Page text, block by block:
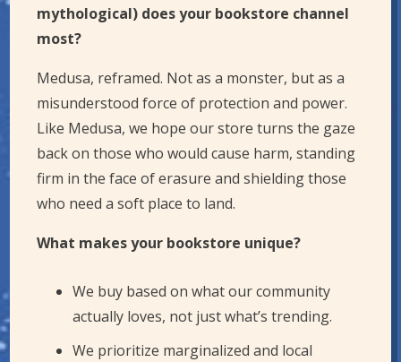
mythological) does your bookstore channel
most?
Medusa, reframed. Not as a monster, but as a
misunderstood force of protection and power.
Like Medusa, we hope our store turns the gaze
back on those who would cause harm, standing
firm in the face of erasure and shielding those
who need a soft place to land.
What makes your bookstore unique?
We buy based on what our community
actually loves, not just what’s trending.
We prioritize marginalized and local